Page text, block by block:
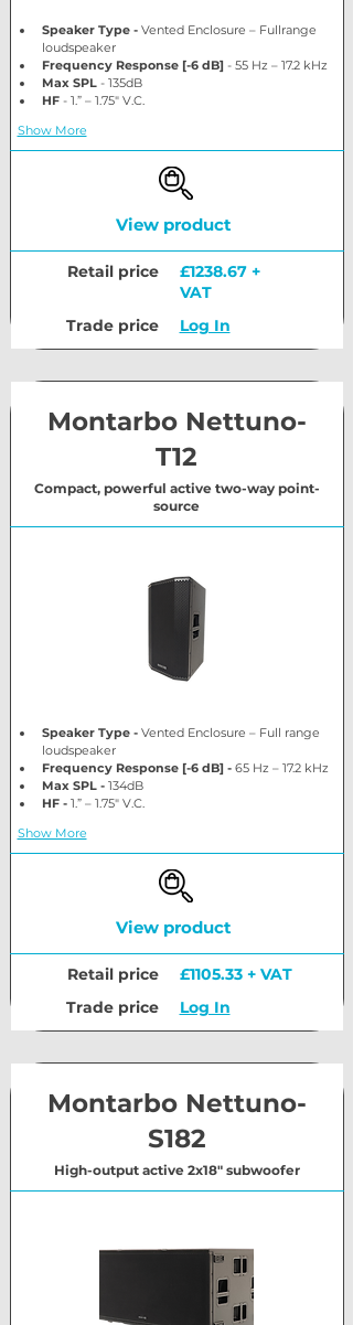
Speaker Type - Vented Enclosure – Fullrange
loudspeaker
Frequency Response [-6 dB] - 55 Hz – 17.2 kHz
Max SPL - 135dB
HF - 1.” – 1.75″ V.C.
Show More
View product
Retail price
Trade price
£1238.67 +
VAT
Log In
Montarbo Nettuno-
T12
Compact, powerful active two-way point-
source
Speaker Type - Vented Enclosure – Full range
loudspeaker
Frequency Response [-6 dB] - 65 Hz – 17.2 kHz
Max SPL - 134dB
HF - 1.” – 1.75″ V.C.
Show More
View product
Retail price
Trade price
£1105.33 + VAT
Log In
Montarbo Nettuno-
S182
High-output active 2x18" subwoofer